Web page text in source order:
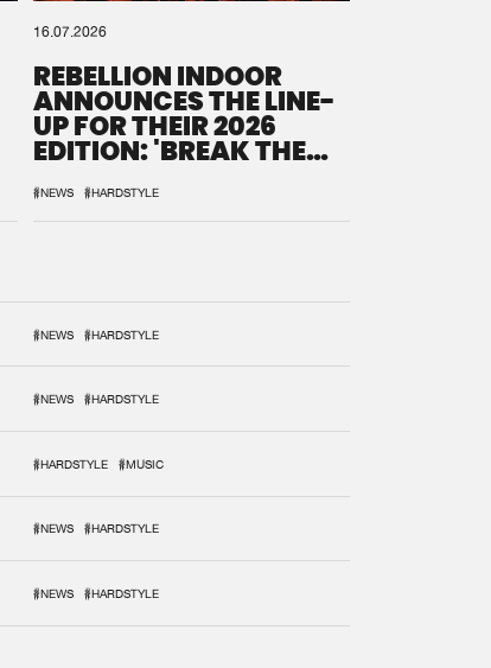
16.07.2026
REBELLION INDOOR
ANNOUNCES THE LINE-
UP FOR THEIR 2026
EDITION: 'BREAK THE
#NEWS #HARDSTYLE
#NEWS #HARDSTYLE
#NEWS #HARDSTYLE
#HARDSTYLE #MUSIC
#NEWS #HARDSTYLE
#NEWS #HARDSTYLE